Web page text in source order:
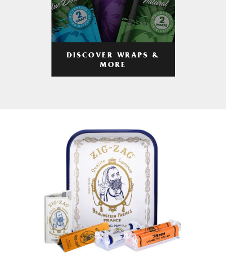
DISCOVER WRAPS &
MORE